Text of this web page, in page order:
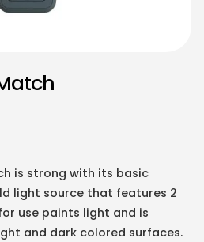
is strong with its basic
light source that features 2
use paints light and is
and dark colored surfaces.